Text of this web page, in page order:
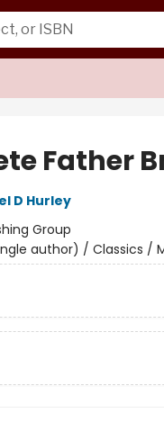
Father
D Hurley
Group
author) / Classics /